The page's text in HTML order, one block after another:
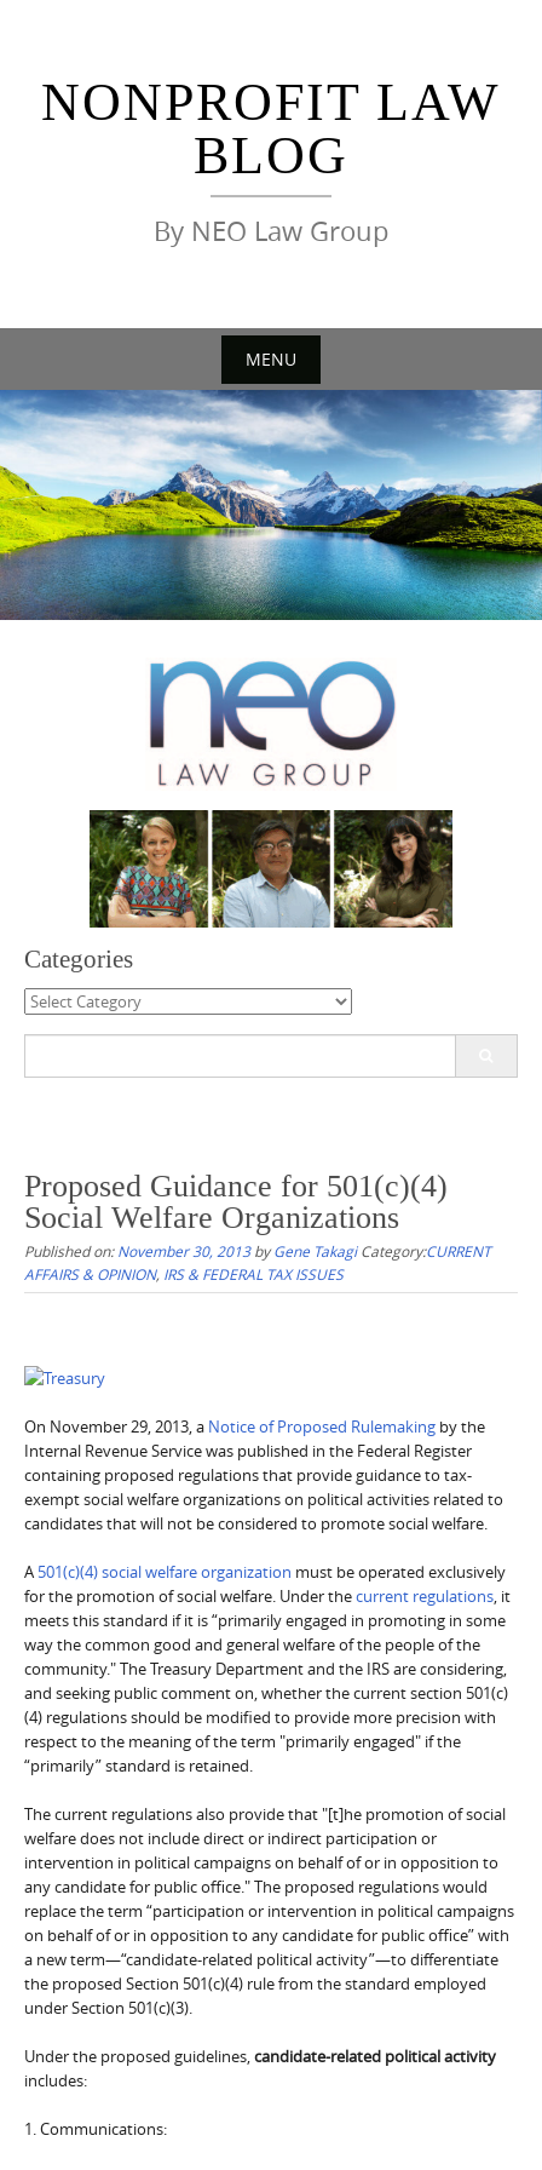
NONPROFIT LAW
BLOG
By NEO Law Group
MENU
Skip
to
content
Categories
Categories
Proposed Guidance for 501(c)(4)
Social Welfare Organizations
Published on:November 30, 2013byGene Takagi Category:CURRENT
AFFAIRS & OPINION, IRS & FEDERAL TAX ISSUES
On November 29, 2013, a Notice of Proposed Rulemaking by the
Internal Revenue Service was published in the Federal Register
containing proposed regulations that provide guidance to tax-
exempt social welfare organizations on political activities related to
candidates that will not be considered to promote social welfare.
A 501(c)(4) social welfare organization must be operated exclusively
for the promotion of social welfare. Under thecurrent regulations , it
meets this standard if it is “primarily engaged in promoting in some
way the common good and general welfare of the people of the
community." The Treasury Department and the IRS are considering,
and seeking public comment on, whether the current section 501(c)
(4) regulations should be modified to provide more precision with
respect to the meaning of the term "primarily engaged" if the
“primarily” standard is retained.
The current regulations also provide that "[t]he promotion of social
welfare does not include direct or indirect participation or
intervention in political campaigns on behalf of or in opposition to
any candidate for public office." The proposed regulations would
replace the term “participation or intervention in political campaigns
on behalf of or in opposition to any candidate for public office” with
a new term—“candidate-related political activity”—to differentiate
the proposed Section 501(c)(4) rule from the standard employed
under Section 501(c)(3).
Under the proposed guidelines, candidate-related political activity
includes:
1. Communications: